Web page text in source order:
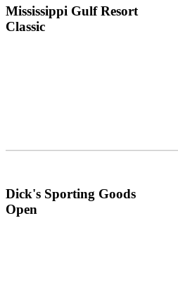
Mississippi Gulf Resort
Classic
Dick's Sporting Goods
Open